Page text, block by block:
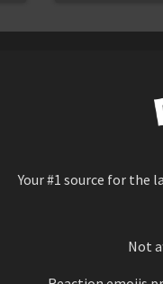
Your #1 source for the
Not